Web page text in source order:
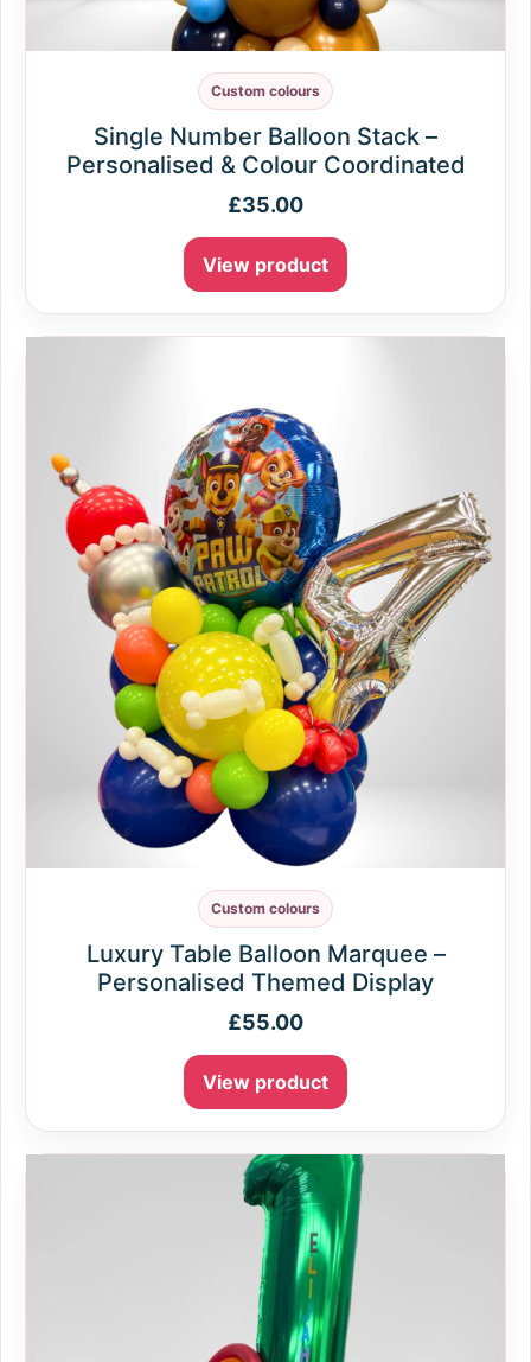
Custom colours
Single Number Balloon Stack –
Personalised & Colour Coordinated
£35.00
View product
Custom colours
Luxury Table Balloon Marquee –
Personalised Themed Display
£55.00
View product